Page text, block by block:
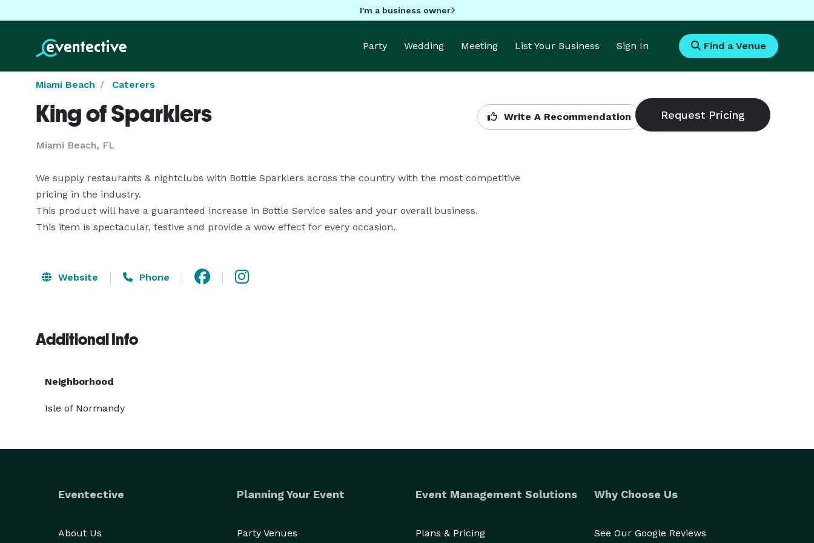
I'm a business owner
Party Wedding Meeting List Your Business Sign In Find a Venue
Miami Beach Caterers
King of Sparklers
Miami Beach, FL
Write A Recommendation
We supply restaurants & nightclubs with Bottle Sparklers across the country with the most competitive
pricing in the industry.
This product will have a guaranteed increase in Bottle Service sales and your overall business.
This item is spectacular, festive and provide a wow effect for every occasion.
Website Phone
Additional Info
Neighborhood
Isle of Normandy
Eventective
About Us
Planning Your Event
Party Venues
Event Management Solutions
Plans & Pricing
Why Choose Us
See Our Google Reviews